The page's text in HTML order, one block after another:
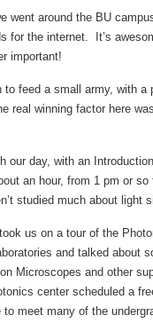
went around the BU
for the internet. It’s
important!
to feed a small army, with
real winning factor here
our day, with an
an hour, from 1 pm or
studied much about light
us on a tour of the
and talked about
Microscopes and other
center scheduled a
to meet many of the